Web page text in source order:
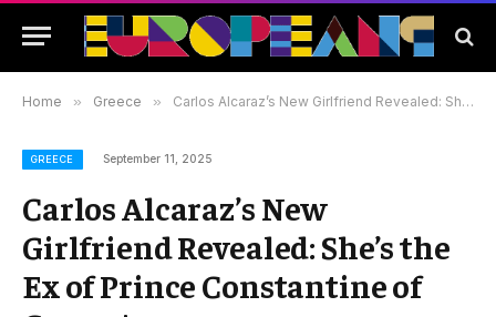
Home » Greece » Carlos Alcaraz’s New Girlfriend Revealed: She’s the Ex of Prince Constantine of Greece!
GREECE September 11, 2025
Carlos Alcaraz’s New
Girlfriend Revealed: She’s the
Ex of Prince Constantine of